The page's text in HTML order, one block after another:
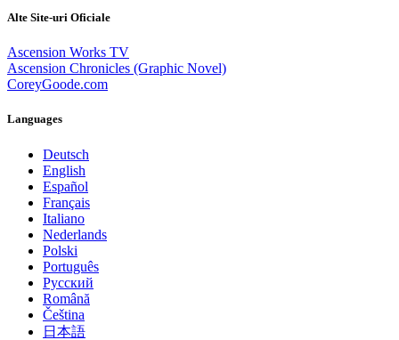
Alte Site-uri Oficiale
Ascension Works TV
Ascension Chronicles (Graphic Novel)
CoreyGoode.com
Languages
Deutsch
English
Español
Français
Italiano
Nederlands
Polski
Português
Pусский
Română
Čeština
日本語